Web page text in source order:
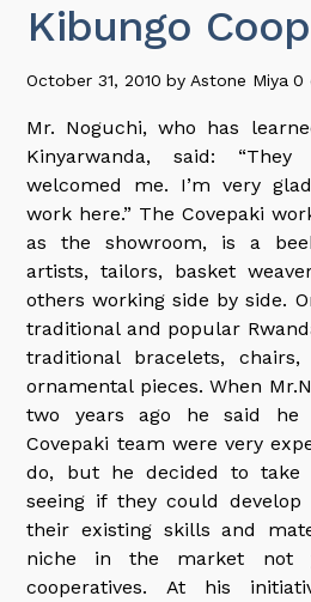
Kibungo
October 31, 2010 by Astone Miya 0
Mr. Noguchi, who has
Kinyarwanda, said:
welcomed me. I’m very
work here.” The Covepaki
as the showroom, is a
artists, tailors, basket
others working side by side.
traditional and popular
traditional bracelets,
ornamental pieces. When
two years ago he said
Covepaki team were very
do, but he decided to take
seeing if they could
their existing skills and
niche in the market not
cooperatives. At his